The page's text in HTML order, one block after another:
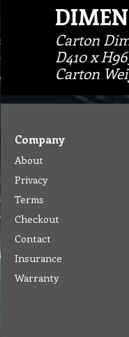
Carton
D410 x
Carton
Company
About
Privacy
Terms
Checkout
Contact
Insurance
Warranty